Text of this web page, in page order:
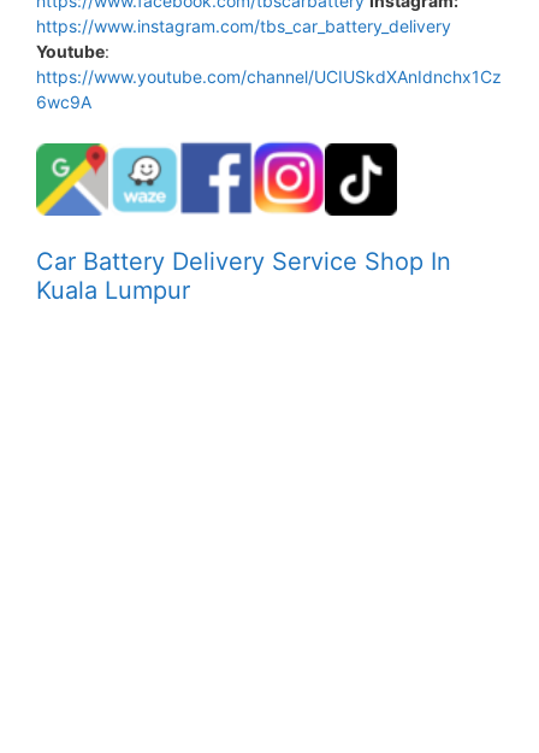
https://www.instagram.com/tbs_car_battery_delivery
Youtube:
https://www.youtube.com/channel/UCIUSkdXAnIdnchx1Cz
6wc9A
Car Battery Delivery Service Shop In
Kuala Lumpur